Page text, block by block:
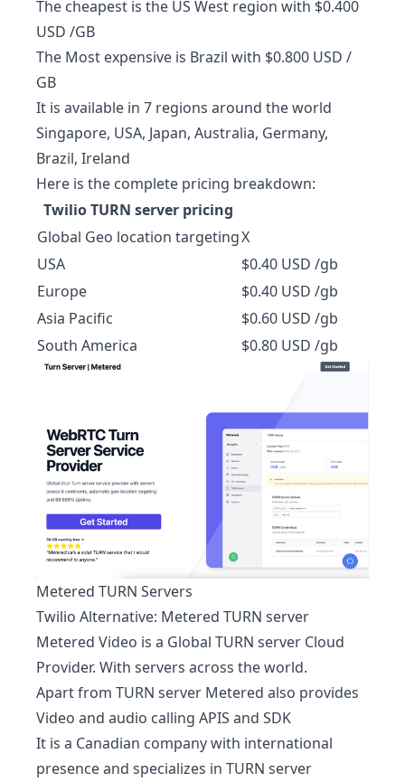
The cheapest is the US West region with $0.400
USD /GB
The Most expensive is Brazil with $0.800 USD /
GB
It is available in 7 regions around the world
Singapore, USA, Japan, Australia, Germany,
Brazil, Ireland
Here is the complete pricing breakdown:
Twilio TURN server pricing
Global Geo location targetingX
USA
$0.40 USD /gb
Europe
$0.40 USD /gb
Asia Pacific
$0.60 USD /gb
South America
$0.80 USD /gb
Metered TURN Servers
Twilio Alternative: Metered TURN server
Metered Video is a Global TURN server Cloud
Provider. With servers across the world.
Apart from TURN server Metered also provides
Video and audio calling APIS and SDK
It is a Canadian company with international
presence and specializes in TURN server